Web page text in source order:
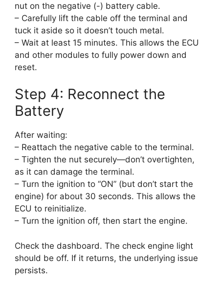
nut on the negative (-) battery cable.
– Carefully lift the cable off the terminal and
tuck it aside so it doesn’t touch metal.
– Wait at least 15 minutes. This allows the ECU
and other modules to fully power down and
reset.
Step 4: Reconnect the
Battery
After waiting:
– Reattach the negative cable to the terminal.
– Tighten the nut securely—don’t overtighten,
as it can damage the terminal.
– Turn the ignition to “ON” (but don’t start the
engine) for about 30 seconds. This allows the
ECU to reinitialize.
– Turn the ignition off, then start the engine.
Check the dashboard. The check engine light
should be off. If it returns, the underlying issue
persists.